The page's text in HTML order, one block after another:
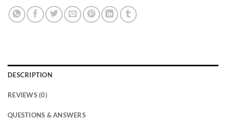
DESCRIPTION
REVIEWS (0)
QUESTIONS & ANSWERS